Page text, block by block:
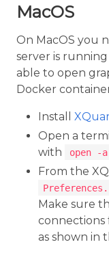
MacOS
On MacOS you
server is
able to open
Docker
Install
Open a
with
open -
From the
Make sure
connections
as shown in